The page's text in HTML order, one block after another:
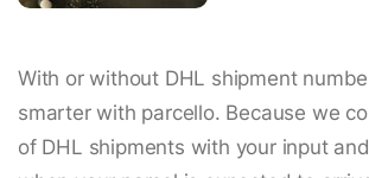
With or without DHL shipment
smarter with parcello. Because we
of DHL shipments with your input